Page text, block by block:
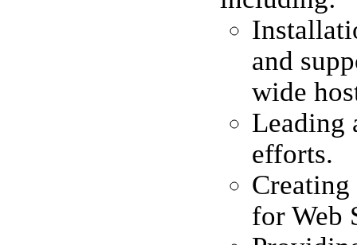
and
wide
Leading
efforts.
for Web